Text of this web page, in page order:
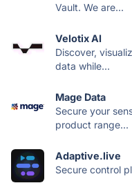
Vault. We are...
Velotix AI
Discover,
data while...
Mage Data
Secure your
product range...
Adaptive.live
Secure control